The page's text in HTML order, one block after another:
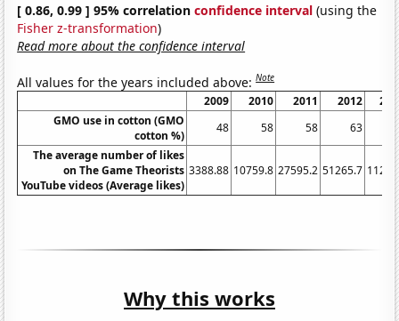
[ 0.86, 0.99 ] 95% correlationconfidence interval (using the
Fisher z-transformation)
Read more about the confidence interval
All values for the years included above:Note
2009 2010 2011 2012
GMO use in cotton (GMO
cotton %)
48 58 58 63
The average number of likes
on The Game Theorists
YouTube videos (Average likes)
3388.88 10759.8 27595.2 51265.7
Why this works